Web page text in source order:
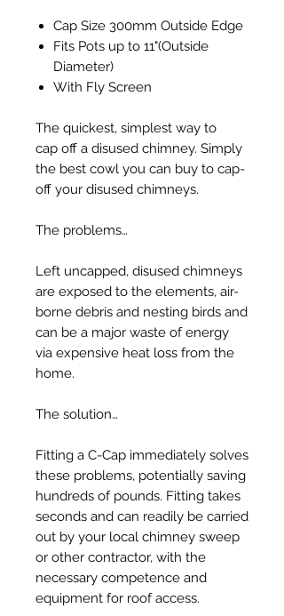
Cap Size 300mm Outside Edge
Fits Pots up to 11"(Outside
Diameter)
With Fly Screen
The quickest, simplest way to
cap off a disused chimney. Simply
the best cowl you can buy to cap-
off your disused chimneys.
The problems…
Left uncapped, disused chimneys
are exposed to the elements, air-
borne debris and nesting birds and
can be a major waste of energy
via expensive heat loss from the
home.
The solution…
Fitting a C-Cap immediately solves
these problems, potentially saving
hundreds of pounds. Fitting takes
seconds and can readily be carried
out by your local chimney sweep
or other contractor, with the
necessary competence and
equipment for roof access.